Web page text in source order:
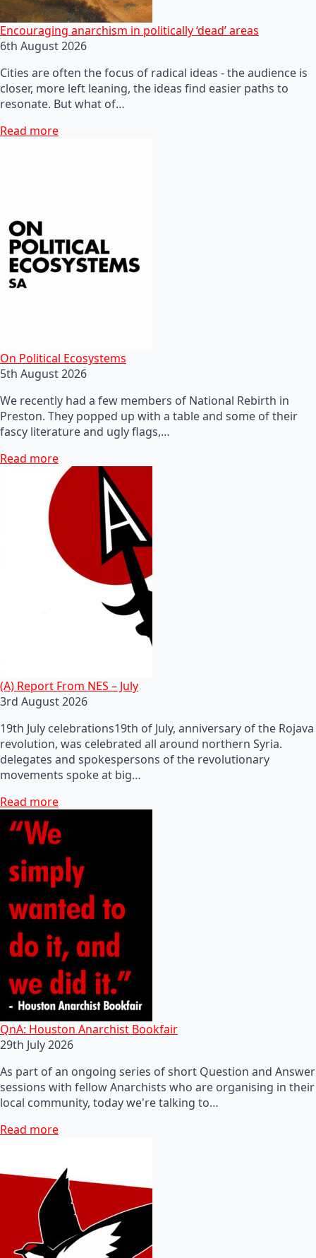
Encouraging anarchism in politically ‘dead’ areas
6th August 2026
Cities are often the focus of radical ideas - the audience is
closer, more left leaning, the ideas find easier paths to
resonate. But what of…
Read more
On Political Ecosystems
5th August 2026
We recently had a few members of National Rebirth in
Preston. They popped up with a table and some of their
fascy literature and ugly flags,…
Read more
(A) Report From NES – July
3rd August 2026
19th July celebrations19th of July, anniversary of the Rojava
revolution, was celebrated all around northern Syria.
delegates and spokespersons of the revolutionary
movements spoke at big…
Read more
QnA: Houston Anarchist Bookfair
29th July 2026
As part of an ongoing series of short Question and Answer
sessions with fellow Anarchists who are organising in their
local community, today we're talking to…
Read more